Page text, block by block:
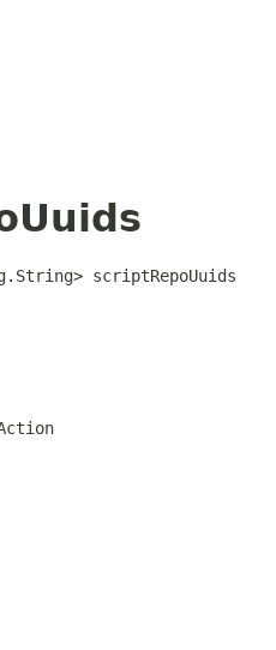
scriptRepoUuids